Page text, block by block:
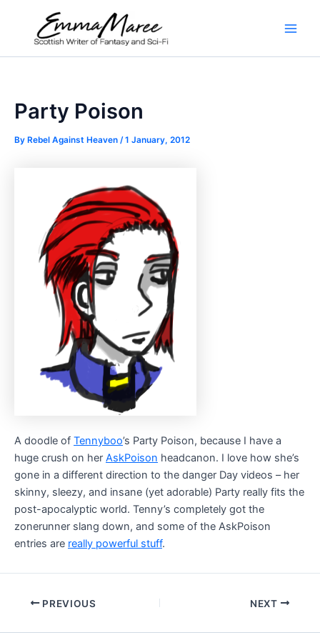
content
Party Poison
By Rebel Against Heaven /1 January, 2012
A doodle of Tennyboo’s Party Poison, because I have a
huge crush on her AskPoison headcanon. I love how she’s
gone in a different direction to the danger Day videos – her
skinny, sleezy, and insane (yet adorable) Party really fits the
post-apocalyptic world. Tenny’s completely got the
zonerunner slang down, and some of the AskPoison
entries are really powerful stuff.
Post PREVIOUS NEXT